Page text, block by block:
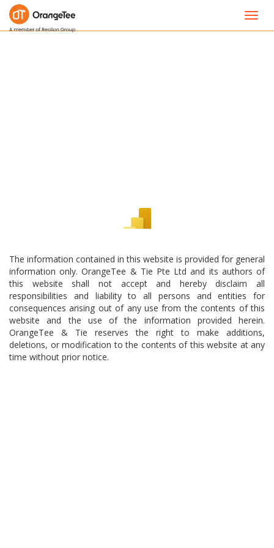
The information contained in this website is provided for general
information only. OrangeTee & Tie Pte Ltd and its authors of
this website shall not accept and hereby disclaim all
responsibilities and liability to all persons and entities for
consequences arising out of any use from the contents of this
website and the use of the information provided herein.
OrangeTee & Tie reserves the right to make additions,
deletions, or modification to the contents of this website at any
time without prior notice.